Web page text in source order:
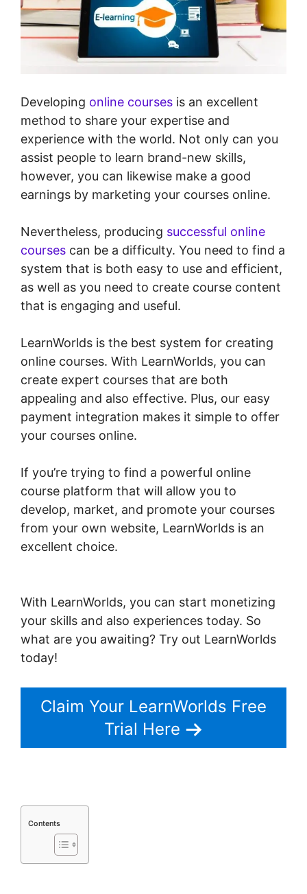
Developing online courses is an excellent
method to share your expertise and
experience with the world. Not only can you
assist people to learn brand-new skills,
however, you can likewise make a good
earnings by marketing your courses online.
Nevertheless, producing successful online
courses can be a difficulty. You need to find a
system that is both easy to use and efficient,
as well as you need to create course content
that is engaging and useful.
LearnWorlds is the best system for creating
online courses. With LearnWorlds, you can
create expert courses that are both
appealing and also effective. Plus, our easy
payment integration makes it simple to offer
your courses online.
If you’re trying to find a powerful online
course platform that will allow you to
develop, market, and promote your courses
from your own website, LearnWorlds is an
excellent choice.
With LearnWorlds, you can start monetizing
your skills and also experiences today. So
what are you awaiting? Try out LearnWorlds
today!
Claim Your LearnWorlds Free
Trial Here
Contents